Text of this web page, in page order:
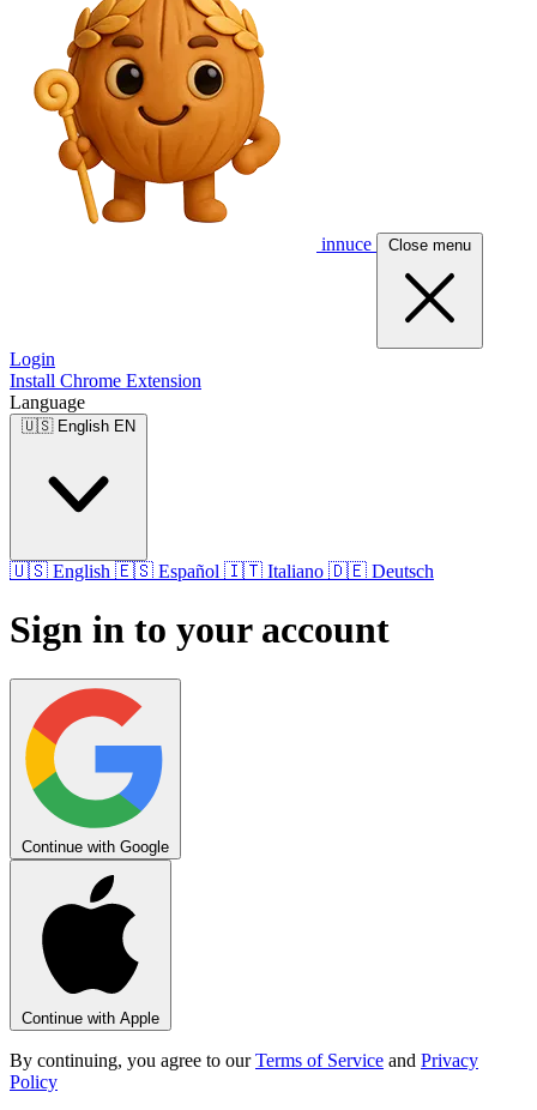
innuce Close menu
Login
Install Chrome Extension
Language
🇺🇸 English EN
🇺🇸 English 🇪🇸 Español 🇮🇹 Italiano 🇩🇪 Deutsch
Sign in to your account
Continue with Google
Continue with Apple
By continuing, you agree to ourTerms of Service and Privacy
Policy